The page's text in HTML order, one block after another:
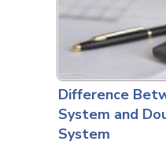
Difference
System and
System